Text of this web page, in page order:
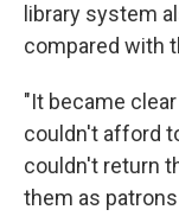
library system
compared with
"It became
couldn't afford
couldn't return
them as